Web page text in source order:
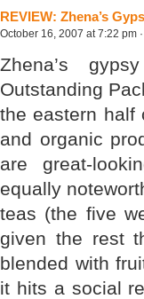
REVIEW: Zhena’s
October 16, 2007 at 7:22 pm
Zhena’s
Outstanding
the eastern half
and organic
are great-
equally
teas (the five
given the rest
blended with
it hits a social